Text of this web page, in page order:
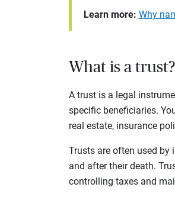
Learn more: Why
What is a trust?
A trust is a legal
specific beneficiaries.
real estate, insurance
Trusts are often used by
and after their death.
controlling taxes and